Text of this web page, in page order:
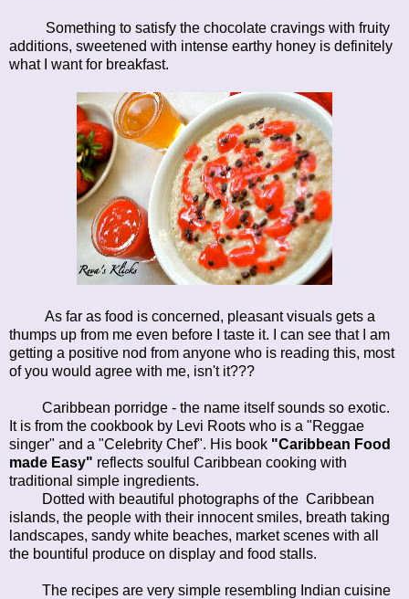
Something to satisfy the chocolate cravings with fruity
additions, sweetened with intense earthy honey is definitely
what I want for breakfast.
As far as food is concerned, pleasant visuals gets a
thumps up from me even before I taste it. I can see that I am
getting a positive nod from anyone who is reading this, most
of you would agree with me, isn't it???
Caribbean porridge - the name itself sounds so exotic.
It is from the cookbook by Levi Roots who is a "Reggae
singer" and a "Celebrity Chef". His book "Caribbean Food
made Easy" reflects soulful Caribbean cooking with
traditional simple ingredients.
Dotted with beautiful photographs of the Caribbean
islands, the people with their innocent smiles, breath taking
landscapes, sandy white beaches, market scenes with all
the bountiful produce on display and food stalls.
The recipes are very simple resembling Indian cuisine